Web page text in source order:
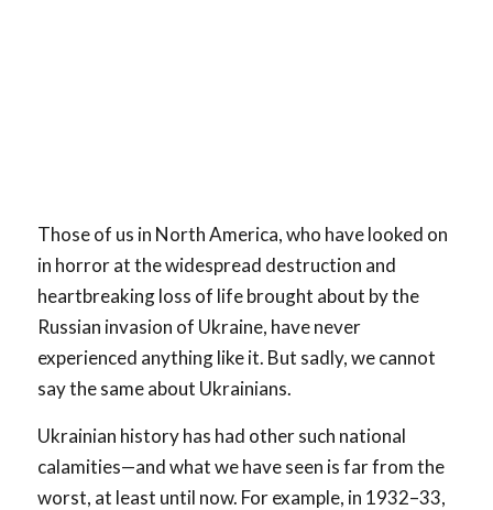
Those of us in North America, who have looked on
in horror at the widespread destruction and
heartbreaking loss of life brought about by the
Russian invasion of Ukraine, have never
experienced anything like it. But sadly, we cannot
say the same about Ukrainians.
Ukrainian history has had other such national
calamities—and what we have seen is far from the
worst, at least until now. For example, in 1932–33,